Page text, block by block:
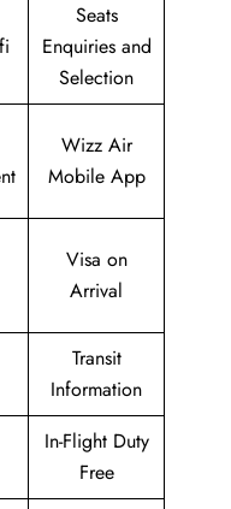
Seats
Enquiries and
Selection
Wizz Air
Mobile App
Visa on
Arrival
Transit
Information
In-Flight Duty
Free